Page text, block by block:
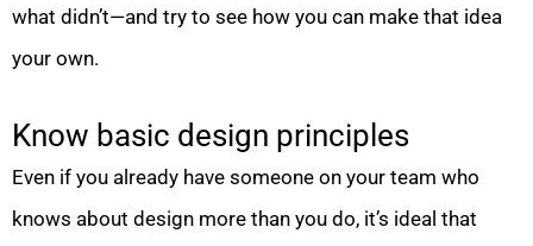
what didn’t—and try to see how you can make that idea
your own.
Know basic design principles
Even if you already have someone on your team who
knows about design more than you do, it’s ideal that